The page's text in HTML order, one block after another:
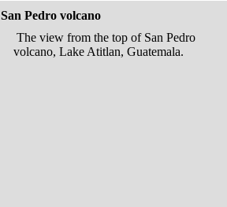
San Pedro volcano
The view from the top of San Pedro
volcano, Lake Atitlan, Guatemala.